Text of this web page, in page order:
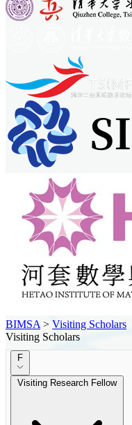
BIMSA > Visiting Scholars
Visiting Scholars
F
Visiting Research Fellow